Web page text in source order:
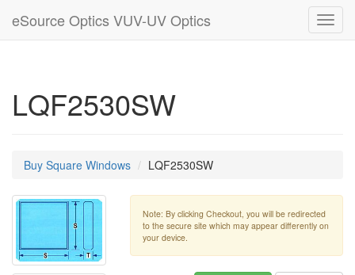
eSource Optics VUV-UV Optics
LQF2530SW
Buy Square Windows LQF2530SW
Note: By clicking Checkout, you will be redirected
to the secure site which may appear differently on
your device.